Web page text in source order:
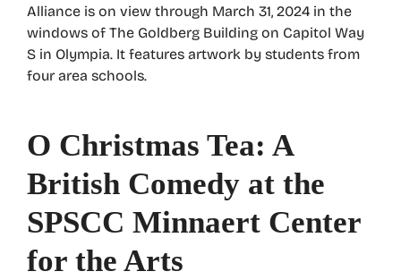
Alliance is on view through March 31, 2024 in the
windows of The Goldberg Building on Capitol Way
S in Olympia. It features artwork by students from
four area schools.
O Christmas Tea: A
British Comedy at the
SPSCC Minnaert Center
for the Arts